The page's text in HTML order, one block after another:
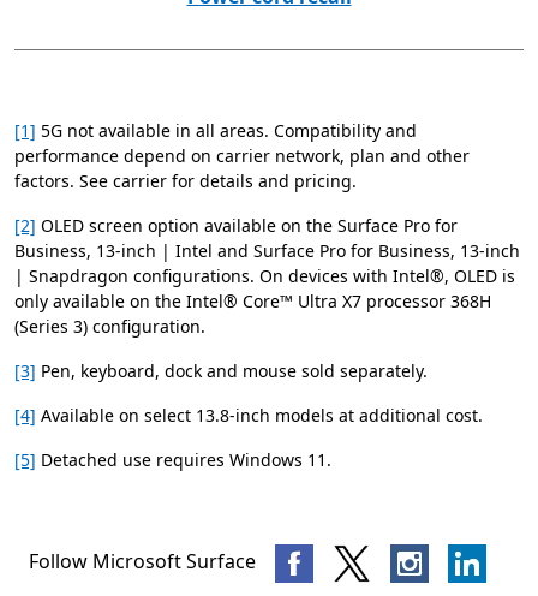
[1] 5G not available in all areas. Compatibility and
performance depend on carrier network, plan and other
factors. See carrier for details and pricing.
[2] OLED screen option available on the Surface Pro for
Business, 13-inch | Intel and Surface Pro for Business, 13-inch
| Snapdragon configurations. On devices with Intel®, OLED is
only available on the Intel® Core™ Ultra X7 processor 368H
(Series 3) configuration.
[3] Pen, keyboard, dock and mouse sold separately.
[4] Available on select 13.8-inch models at additional cost.
[5] Detached use requires Windows 11.
Follow Microsoft Surface